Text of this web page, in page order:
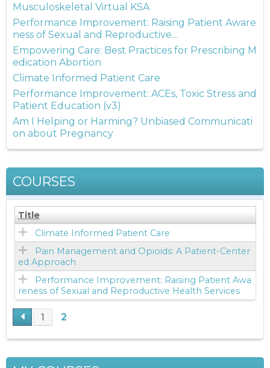
Musculoskeletal Virtual KSA
Performance Improvement: Raising Patient Aware
ness of Sexual and Reproductive...
Empowering Care: Best Practices for Prescribing M
edication Abortion
Climate Informed Patient Care
Performance Improvement: ACEs, Toxic Stress and
Patient Education (v3)
Am I Helping or Harming? Unbiased Communicati
on about Pregnancy
COURSES
Title
Climate Informed Patient Care
Pain Management and Opioids: A Patient-Center
ed Approach
Performance Improvement: Raising Patient Awa
reness of Sexual and Reproductive Health Services
P
A
1 2